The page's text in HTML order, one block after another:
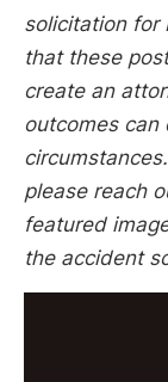
solicitation for
that these
create an
outcomes
please reach
featured
the accident